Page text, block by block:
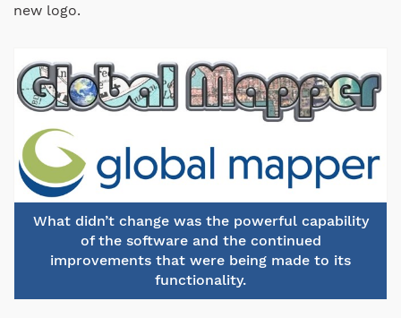
new logo.
What didn’t change was the powerful capability
of the software and the continued
improvements that were being made to its
functionality.